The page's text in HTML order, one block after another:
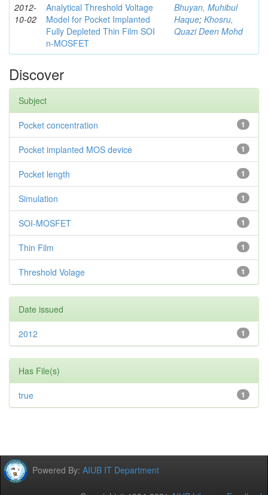
2012-
10-02
Analytical Threshold Voltage
Model for Pocket Implanted
Fully Depleted Thin Film SOI
n-MOSFET
Bhuyan, Muhibul
Haque; Khosru,
Quazi Deen Mohd
Discover
Subject
1
Pocket concentration
1
Pocket implanted MOS device
1
Pocket length
1
Simulation
1
SOI-MOSFET
1
Thin Film
1
Threshold Volage
Date issued
1
2012
Has File(s)
1
true
Powered By: AIUB IT Department